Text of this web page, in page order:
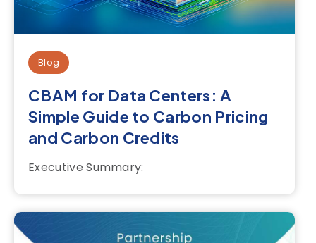
Blog
CBAM for Data Centers: A
Simple Guide to Carbon Pricing
and Carbon Credits
Executive Summary: